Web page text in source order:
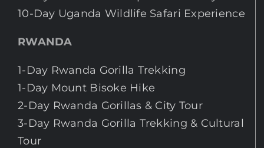
10-Day Uganda Wildlife Safari Experience
RWANDA
1-Day Rwanda Gorilla Trekking
1-Day Mount Bisoke Hike
2-Day Rwanda Gorillas & City Tour
3-Day Rwanda Gorilla Trekking & Cultural
Tour